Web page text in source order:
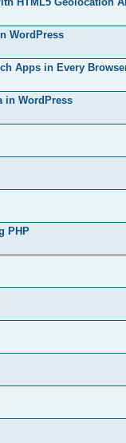
WordPress
Apps in Every
in WordPress
PHP